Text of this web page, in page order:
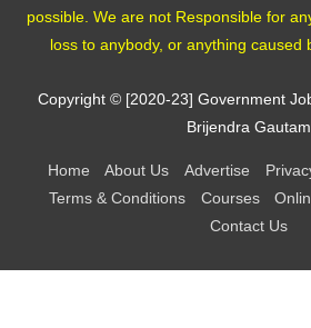
possible. We are not Responsible for
loss to anybody, or anything caused
Copyright © [2020-23] Government
Brijendra Gautam
Home About Us Advertise
Terms & Conditions
Courses
Contact Us